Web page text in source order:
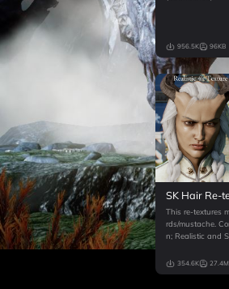
956.5K 96KB
SK Hair Re-
Trespasser
version
This re-textures
rds/mustache.
n; Realistic and
354.6K